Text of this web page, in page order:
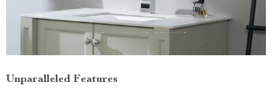
Unparalleled Features